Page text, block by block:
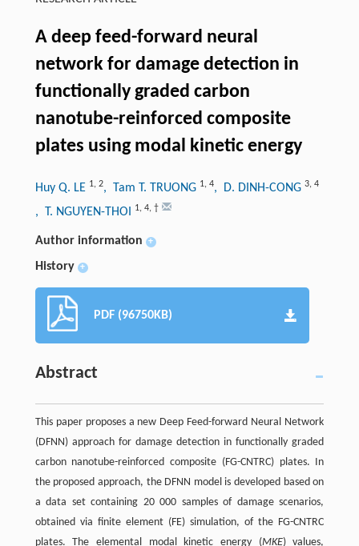
A deep feed-forward neural
network for damage detection in
functionally graded carbon
nanotube-reinforced composite
plates using modal kinetic energy
Huy Q. LE 1, 2, Tam T. TRUONG 1, 4, D. DINH-CONG 3, 4
, T. NGUYEN-THOI 1, 4, †
Author information +
History +
PDF (96750KB)
Abstract
This paper proposes a new Deep Feed-forward Neural Network
(DFNN) approach for damage detection in functionally graded
carbon nanotube-reinforced composite (FG-CNTRC) plates. In
the proposed approach, the DFNN model is developed based on
a data set containing 20 000 samples of damage scenarios,
obtained via finite element (FE) simulation, of the FG-CNTRC
plates. The elemental modal kinetic energy (MKE) values,